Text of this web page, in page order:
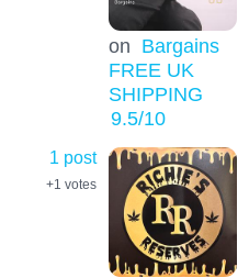
on Bargains
FREE UK
SHIPPING
9.5/10
1 post
+1 votes